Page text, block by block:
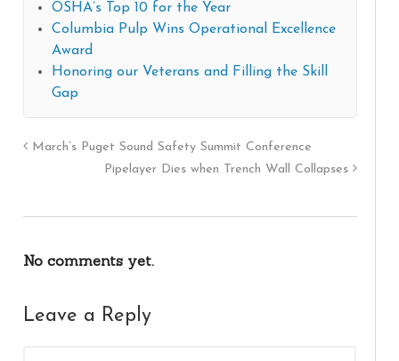
OSHA’s Top 10 for the Year
Columbia Pulp Wins Operational Excellence
Award
Honoring our Veterans and Filling the Skill
Gap
March’s Puget Sound Safety Summit Conference
Pipelayer Dies when Trench Wall Collapses
No comments yet.
Leave a Reply